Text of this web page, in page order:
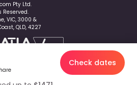
Check dates
Pty Ltd.
Reserved.
VIC, 3000 &
QLD, 4227